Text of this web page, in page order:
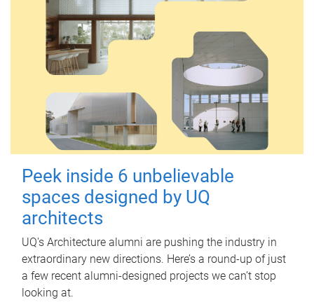
Peek inside 6 unbelievable
spaces designed by UQ
architects
UQ's Architecture alumni are pushing the industry in
extraordinary new directions. Here’s a round-up of just
a few recent alumni-designed projects we can’t stop
looking at.